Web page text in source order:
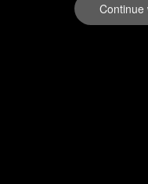
Continue